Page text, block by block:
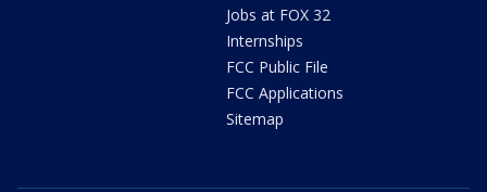
Jobs at FOX 32
Internships
FCC Public File
FCC Applications
Sitemap